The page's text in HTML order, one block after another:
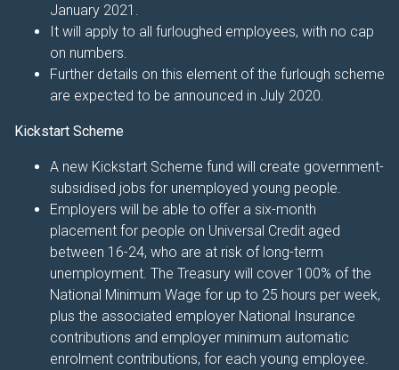
January 2021.
It will apply to all furloughed employees, with no cap
on numbers.
Further details on this element of the furlough scheme
are expected to be announced in July 2020.
Kickstart Scheme
A new Kickstart Scheme fund will create government-
subsidised jobs for unemployed young people.
Employers will be able to offer a six-month
placement for people on Universal Credit aged
between 16-24, who are at risk of long-term
unemployment. The Treasury will cover 100% of the
National Minimum Wage for up to 25 hours per week,
plus the associated employer National Insurance
contributions and employer minimum automatic
enrolment contributions, for each young employee.